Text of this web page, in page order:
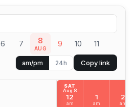
6 7 8
AUG 9 10 11
am/pm 24h Copy link
SAT
Aug 8
12
am
1
am
2
am